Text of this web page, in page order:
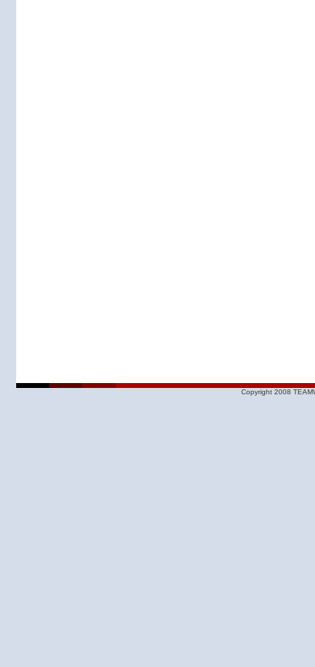
Copyright 2008